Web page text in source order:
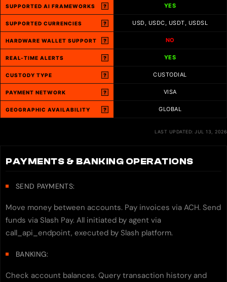
SUPPORTED AI FRAMEWORKS ? YES
SUPPORTED CURRENCIES ? USD, USDC, USDT, USDSL
HARDWARE WALLET SUPPORT ? NO
REAL-TIME ALERTS ? YES
CUSTODY TYPE ? CUSTODIAL
PAYMENT NETWORK ? VISA
GEOGRAPHIC AVAILABILITY ? GLOBAL
LAST UPDATED: JUL 13, 2026
PAYMENTS & BANKING OPERATIONS
SEND PAYMENTS:
Move money between accounts. Pay invoices via ACH. Send
funds via Slash Pay. All initiated by agent via
call_api_endpoint, executed by Slash platform.
BANKING:
Check account balances. Query transaction history and